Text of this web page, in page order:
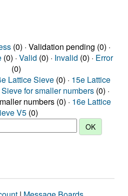
(0) · Validation pending (0) ·
(0) · Valid (0) · Invalid (0) · Error
(0)
Lattice Sieve (0) · 15e Lattice
for smaller numbers (0) ·
numbers (0) · 16e Lattice
V5 (0)